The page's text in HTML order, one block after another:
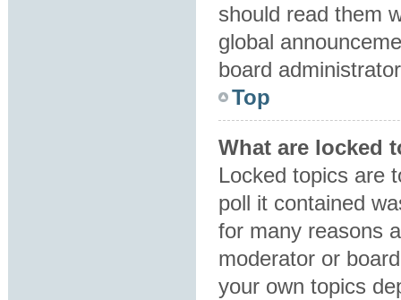
should read them
global
board
Top
What are locked
Locked topics are
poll it contained
for many reasons
moderator or
your own topics